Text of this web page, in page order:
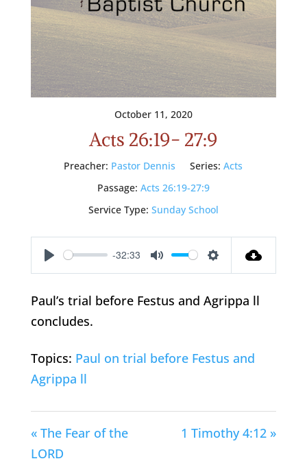
October 11, 2020
Acts 26:19- 27:9
Preacher: Pastor Dennis Series: Acts
Passage: Acts 26:19-27:9
Service Type: Sunday School
Play
-32:33
Mute Settings
Paul’s trial before Festus and Agrippa ll
concludes.
Topics: Paul on trial before Festus and
Agrippa ll
« The Fear of the
LORD
1 Timothy 4:12 »